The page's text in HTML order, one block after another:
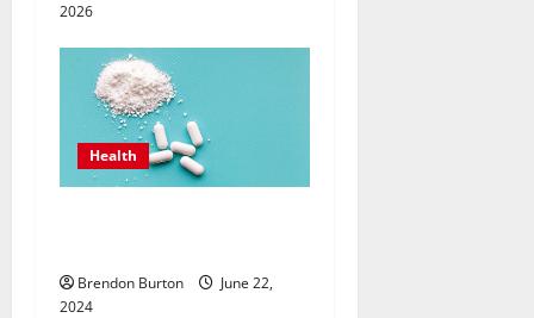
2026
Health
Brendon Burton
June 22,
2024